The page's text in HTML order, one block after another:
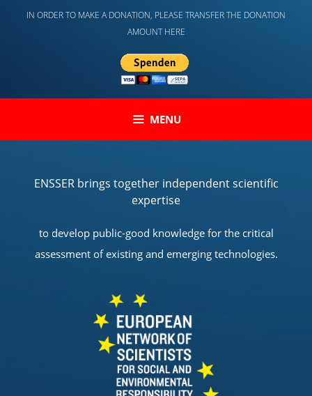
IN ORDER TO MAKE A DONATION, PLEASE TRANSFER THE DONATION
AMOUNT HERE
MENU
ENSSER brings together independent scientific
expertise
to develop public-good knowledge for the critical
assessment of existing and emerging technologies.